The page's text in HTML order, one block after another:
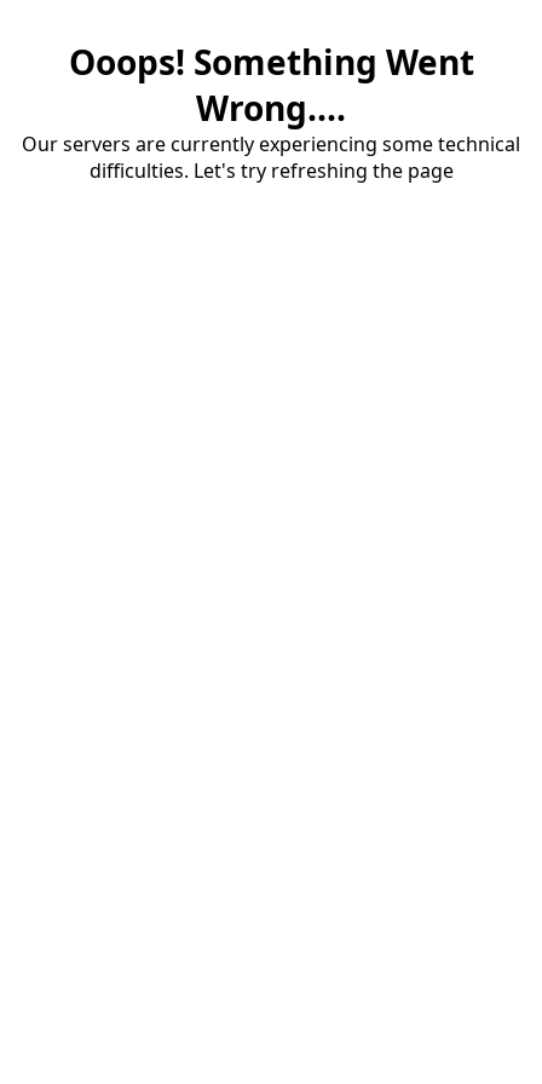
Ooops! Something Went
Wrong....
Our servers are currently experiencing some technical
difficulties. Let's try refreshing the page